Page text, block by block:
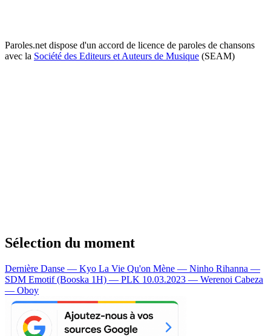
Paroles.net dispose d'un accord de licence de paroles de chansons
avec la Société des Editeurs et Auteurs de Musique (SEAM)
Sélection du moment
Dernière Danse — Kyo La Vie Qu'on Mène — Ninho Rihanna —
SDM Emotif (Booska 1H) — PLK 10.03.2023 — Werenoi Cabeza
— Oboy